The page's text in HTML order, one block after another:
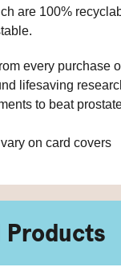
are 100%
every purchase
lifesaving
to beat
on card covers
Products